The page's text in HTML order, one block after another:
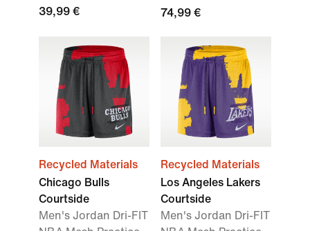
39,99 €
74,99 €
Recycled Materials
Chicago Bulls
Courtside
Men's Jordan Dri-FIT
Recycled Materials
Los Angeles Lakers
Courtside
Men's Jordan Dri-FIT